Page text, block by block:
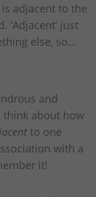
adjacent to the
just
else, so…
and
think about how
to one
with a
it!